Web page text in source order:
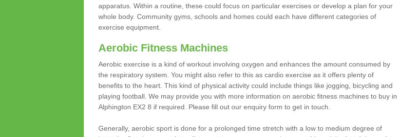
apparatus. Within a routine, these could focus on particular exercises or develop a plan for your
whole body. Community gyms, schools and homes could each have different categories of
exercise equipment.
Aerobic Fitness Machines
Aerobic exercise is a kind of workout involving oxygen and enhances the amount consumed by
the respiratory system. You might also refer to this as cardio exercise as it offers plenty of
benefits to the heart. This kind of physical activity could include things like jogging, bicycling and
playing football. We may provide you with more information on aerobic fitness machines to buy in
Alphington EX2 8 if required. Please fill out our enquiry form to get in touch.
Generally, aerobic sport is done for a prolonged time stretch with a low to medium degree of